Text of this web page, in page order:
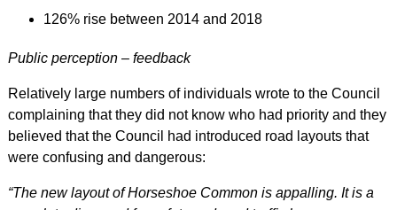
126% rise between 2014 and 2018
Public perception – feedback
Relatively large numbers of individuals wrote to the Council
complaining that they did not know who had priority and they
believed that the Council had introduced road layouts that
were confusing and dangerous:
“The new layout of Horseshoe Common is appalling. It is a